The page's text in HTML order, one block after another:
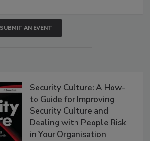
SUBMIT AN EVENT
Security Culture: A How-
to Guide for Improving
Security Culture and
Dealing with People Risk
in Your Organisation